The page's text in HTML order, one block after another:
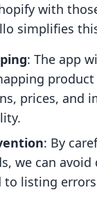
with
simplifies
: The app
prices, and
: By
we can
to listing